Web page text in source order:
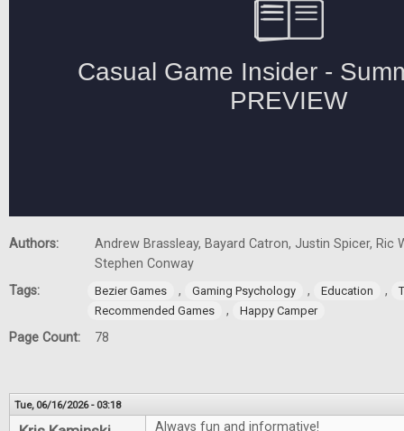
Authors:
Andrew Brassleay, Bayard Catron, Justin Spicer, Ric
Stephen Conway
Tags:
Bezier Games , Gaming Psychology , Education ,
Recommended Games
, Happy Camper
Page Count: 78
Tue, 06/16/2026 - 03:18
Always fun and informative!